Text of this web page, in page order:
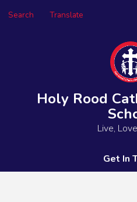
Search Translate
Powered by
Holy Rood
Live,
Get In